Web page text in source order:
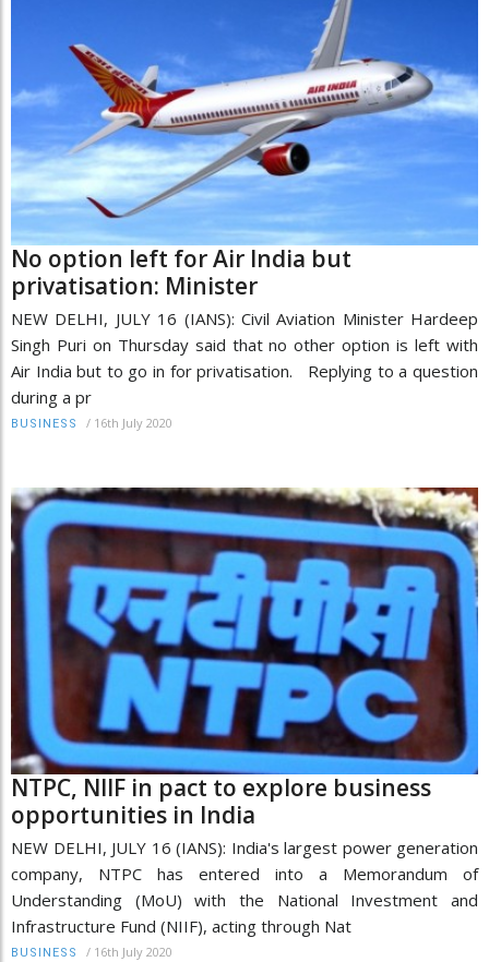
No option left for Air India but
privatisation: Minister
NEW DELHI, JULY 16 (IANS): Civil Aviation Minister Hardeep
Singh Puri on Thursday said that no other option is left with
Air India but to go in for privatisation. Replying to a question
during a pr
BUSINESS / 16th July 2020
NTPC, NIIF in pact to explore business
opportunities in India
NEW DELHI, JULY 16 (IANS): India's largest power generation
company, NTPC has entered into a Memorandum of
Understanding (MoU) with the National Investment and
Infrastructure Fund (NIIF), acting through Nat
BUSINESS / 16th July 2020